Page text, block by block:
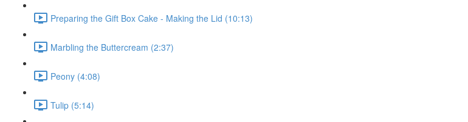
Preparing the Gift Box Cake - Making the Lid (10:13)
Marbling the Buttercream (2:37)
Peony (4:08)
Tulip (5:14)